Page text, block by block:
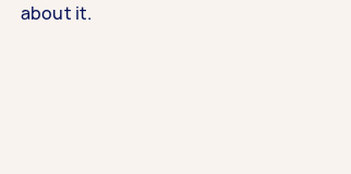
about it.